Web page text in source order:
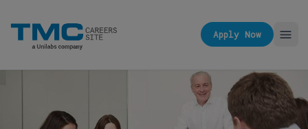
Apply Now